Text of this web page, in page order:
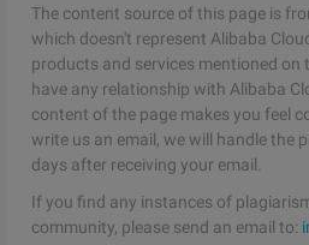
The content source of this page is
which doesn't represent Alibaba
products and services mentioned on
have any relationship with Alibaba
content of the page makes you feel
write us an email, we will handle the
days after receiving your email.
If you find any instances of
community, please send an email to: